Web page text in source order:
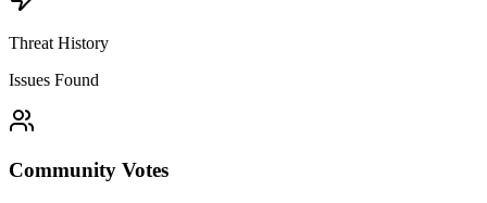
Threat History
Issues Found
Community Votes